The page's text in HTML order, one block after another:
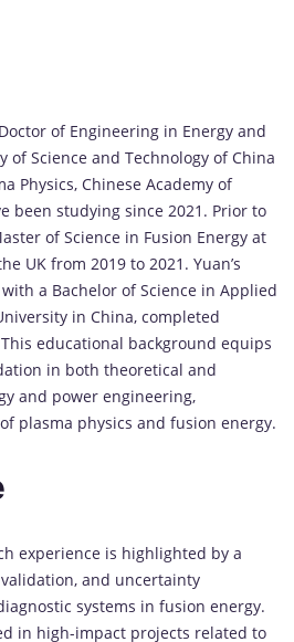
of Engineering in Energy and
of Science and Technology of China
Physics, Chinese Academy of
been studying since 2021. Prior to
of Science in Fusion Energy at
UK from 2019 to 2021. Yuan’s
a Bachelor of Science in Applied
in China, completed
educational background equips
in both theoretical and
and power engineering,
plasma physics and fusion energy.
experience is highlighted by a
and uncertainty
systems in fusion energy.
in high-impact projects related to